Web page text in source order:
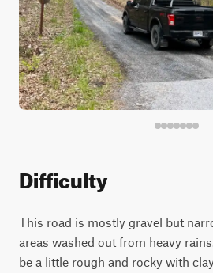
Difficulty
This road is mostly gravel but
areas washed out from heavy
be a little rough and rocky with